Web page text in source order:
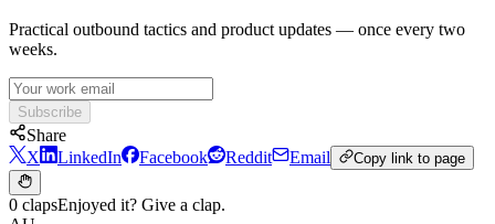
Practical outbound tactics and product updates — once every two
weeks.
Subscribe
Share
X
LinkedIn Facebook Reddit Email Copy link to page
0 clapsEnjoyed it? Give a clap.